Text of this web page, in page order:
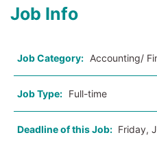
Job Info
Job Category: Accounting/
Job Type: Full-time
Deadline of this Job: Friday,